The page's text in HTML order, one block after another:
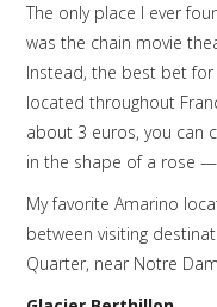
The only place I ever
was the chain movie
Instead, the best bet for
located throughout
about 3 euros, you can
in the shape of a rose
My favorite Amarino
between visiting
Quarter, near Notre